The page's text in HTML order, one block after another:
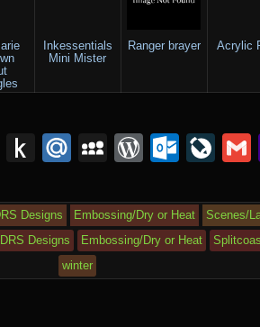
Inkessentials
Mini Mister
Ranger brayer Acrylic
LinkedIn
Push
Kindle
Mail.Ru
MySpace
Designs Embossing/Dry or Heat Scenes/
DRS Designs Embossing/Dry or Heat
winter